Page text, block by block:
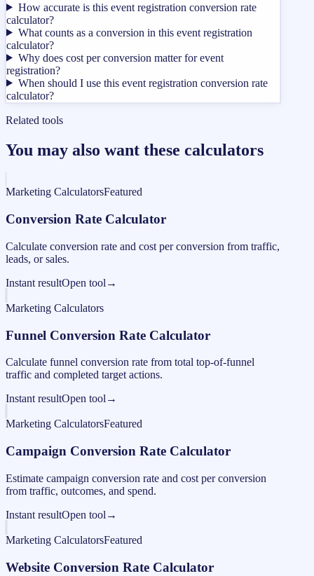
How accurate is this event registration conversion rate
calculator?
What counts as a conversion in this event registration
calculator?
Why does cost per conversion matter for event
registration?
When should I use this event registration conversion rate
calculator?
Related tools
You may also want these calculators
Marketing CalculatorsFeatured
Conversion Rate Calculator
Calculate conversion rate and cost per conversion from traffic,
leads, or sales.
Instant resultOpen tool →
Marketing Calculators
Funnel Conversion Rate Calculator
Calculate funnel conversion rate from total top-of-funnel
traffic and completed target actions.
Instant resultOpen tool →
Marketing CalculatorsFeatured
Campaign Conversion Rate Calculator
Estimate campaign conversion rate and cost per conversion
from traffic, outcomes, and spend.
Instant resultOpen tool →
Marketing CalculatorsFeatured
Website Conversion Rate Calculator